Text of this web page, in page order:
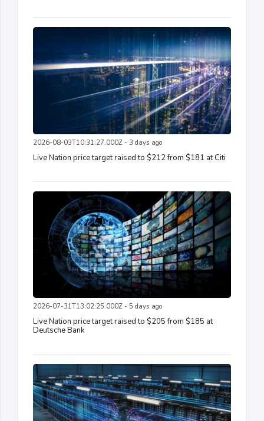
2026-08-03T10:31:27.000Z - 3 days ago
Live Nation price target raised to $212 from $181 at Citi
2026-07-31T13:02:25.000Z - 5 days ago
Live Nation price target raised to $205 from $185 at
Deutsche Bank